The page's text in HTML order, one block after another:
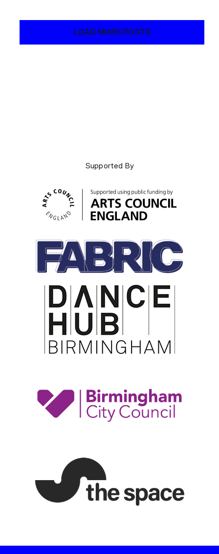
LOAD MORE POSTS
Supported By